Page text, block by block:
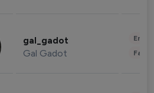
gal_gadot
Gal Gadot